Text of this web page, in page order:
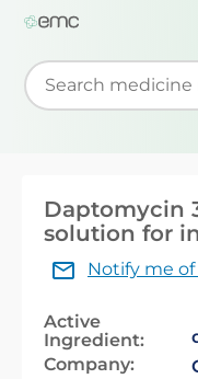
Start typing to
Daptomycin
solution for
Notify me
Active
Ingredient:
Company: